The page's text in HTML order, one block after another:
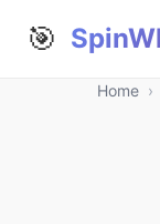
🎯
Home ›